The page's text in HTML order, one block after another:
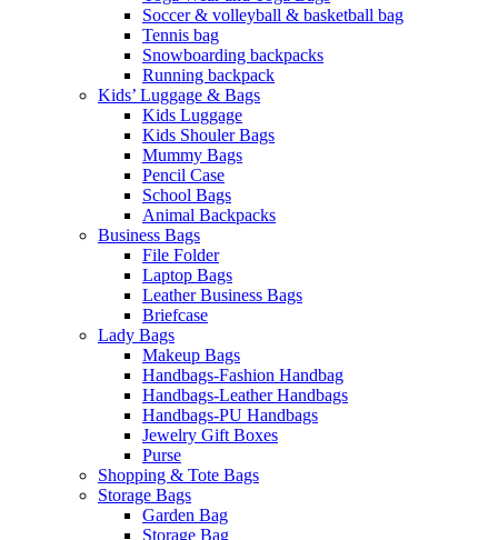
Soccer & volleyball & basketball bag
Tennis bag
Snowboarding backpacks
Running backpack
Kids’ Luggage & Bags
Kids Luggage
Kids Shouler Bags
Mummy Bags
Pencil Case
School Bags
Animal Backpacks
Business Bags
File Folder
Laptop Bags
Leather Business Bags
Briefcase
Lady Bags
Makeup Bags
Handbags-Fashion Handbag
Handbags-Leather Handbags
Handbags-PU Handbags
Jewelry Gift Boxes
Purse
Shopping & Tote Bags
Storage Bags
Garden Bag
Storage Bag